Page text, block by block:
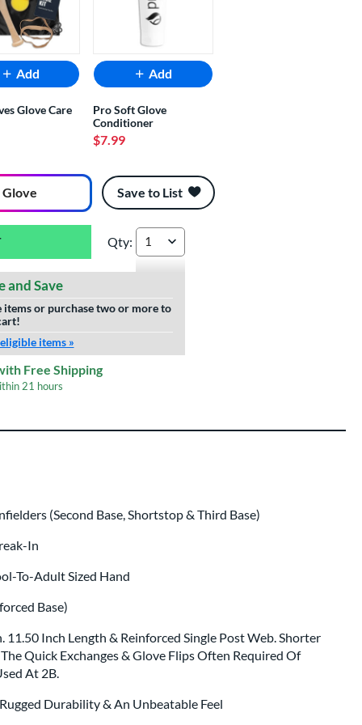
Add
Glove Care
Add
Pro Soft Glove
Conditioner
$7.99
Glove Save to List
Wilson A2000 Super SnakeSkin TA7 Tim
Qty:
and Save
or purchase two or more to
items »
Free Shipping
21 hours
(Second Base, Shortstop & Third Base)
In
To-Adult Sized Hand
Base)
11.50 Inch Length & Reinforced Single Post Web. Shorter
Quick Exchanges & Glove Flips Often Required Of
At 2B.
Durability & An Unbeatable Feel